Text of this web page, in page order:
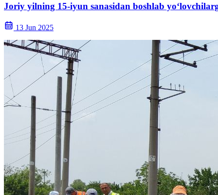
Joriy yilning 15-iyun sanasidan boshlab
13 Jun 2025